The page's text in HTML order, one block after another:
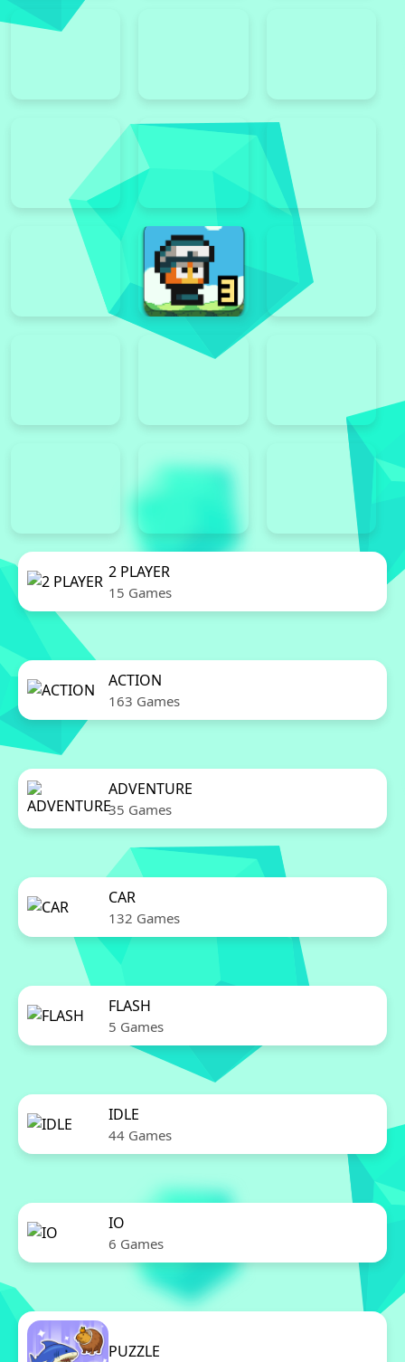
2 PLAYER
15 Games
ACTION
163 Games
ADVENTURE
35 Games
CAR
132 Games
FLASH
5 Games
IDLE
44 Games
IO
6 Games
PUZZLE